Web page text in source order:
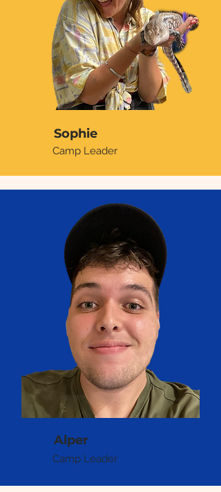
Sophie
Camp Leader
Alper
Camp Leader